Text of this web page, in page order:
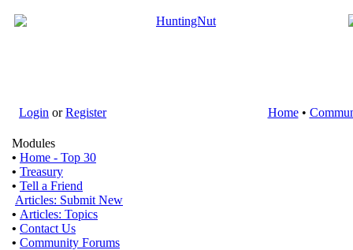
Login orRegister Home•
Modules
• Home - Top 30
• Treasury
• Tell a Friend
Articles: Submit New
• Articles: Topics
• Contact Us
• Community Forums